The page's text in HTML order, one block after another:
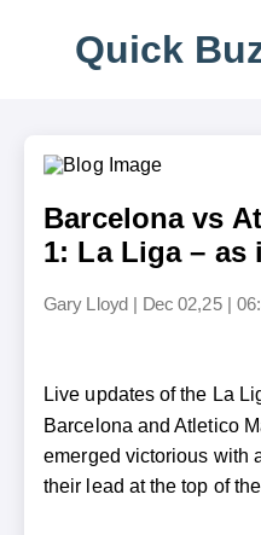
Quick Bu
Barcelona vs
1: La Liga – as
Gary Lloyd | Dec 02,25 |
Live updates of the La
Barcelona and Atletico
emerged victorious with
their lead at the top of